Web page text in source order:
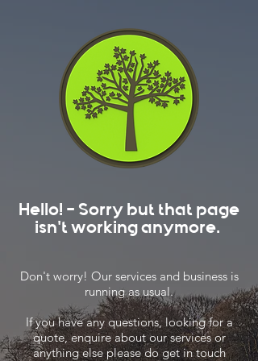
Hello! - Sorry but that page
isn't working anymore.
Don't worry! Our services and business is
running as usual.
If you have any questions, looking for a
quote, enquire about our services or
anything else please do get in touch